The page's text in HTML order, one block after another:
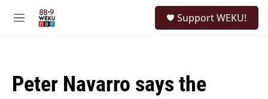
M
Support WEKU!
Peter Navarro says the